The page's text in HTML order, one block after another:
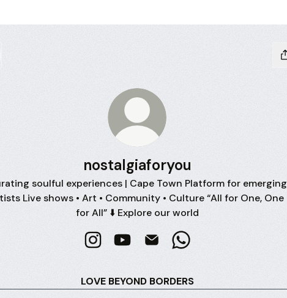
nostalgiaforyou
soulful experiences | Cape Town Platform for emerging
Live shows • Art • Community • Culture “All for One, One
for All” ⬇️ Explore our world
LOVE BEYOND BORDERS